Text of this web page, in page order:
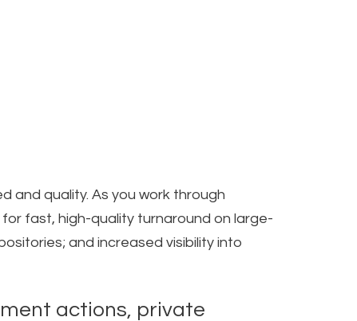
and quality. As you work through
fast, high-quality turnaround on large-
and increased visibility into
actions, private